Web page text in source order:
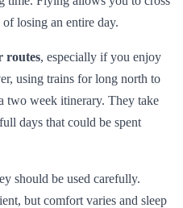
losing an entire day.
routes, especially if you enjoy
using trains for long north to
two week itinerary. They take
days that could be spent
should be used carefully.
but comfort varies and sleep